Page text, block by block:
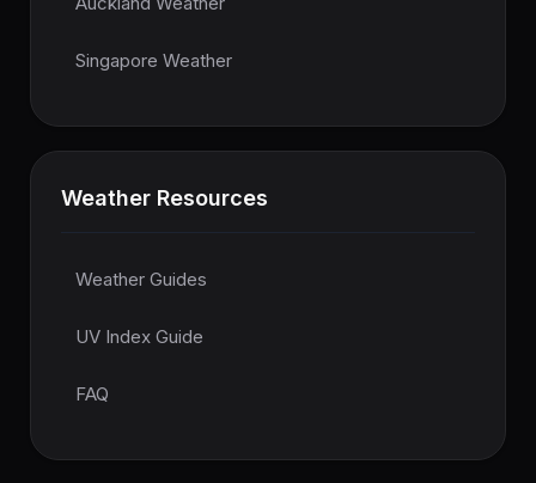
Singapore Weather
Weather Resources
Weather Guides
UV Index Guide
FAQ